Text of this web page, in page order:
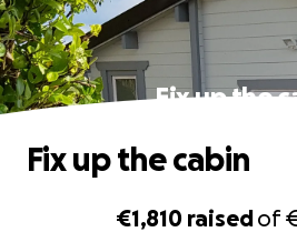
Fix up the
€1,810 raisedof
Fix up the cabin